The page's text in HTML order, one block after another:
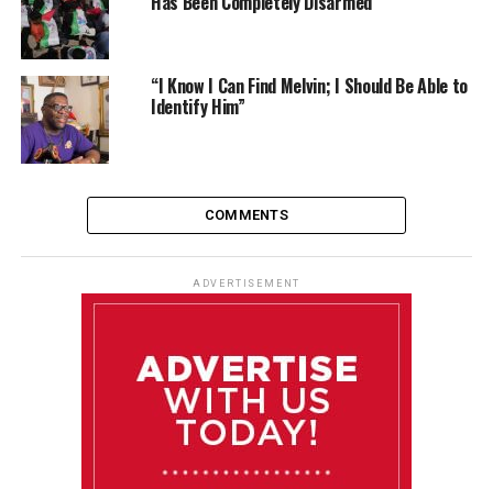
“I Know I Can Find Melvin; I Should Be Able to
Identify Him”
COMMENTS
ADVERTISEMENT